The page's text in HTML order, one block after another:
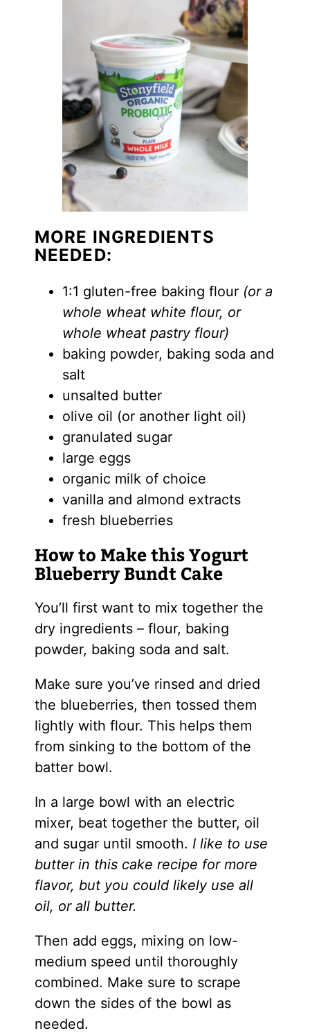
MORE INGREDIENTS
NEEDED:
1:1 gluten-free baking flour(or a
whole wheat white flour, or
whole wheat pastry flour)
baking powder, baking soda and
salt
unsalted butter
olive oil (or another light oil)
granulated sugar
large eggs
organic milk of choice
vanilla and almond extracts
fresh blueberries
How to Make this Yogurt
Blueberry Bundt Cake
You’ll first want to mix together the
dry ingredients – flour, baking
powder, baking soda and salt.
Make sure you’ve rinsed and dried
the blueberries, then tossed them
lightly with flour. This helps them
from sinking to the bottom of the
batter bowl.
In a large bowl with an electric
mixer, beat together the butter, oil
and sugar until smooth. I like to use
butter in this cake recipe for more
flavor, but you could likely use all
oil, or all butter.
Then add eggs, mixing on low-
medium speed until thoroughly
combined. Make sure to scrape
down the sides of the bowl as
needed.